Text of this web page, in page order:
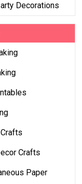
Decorations
Crafts
Paper